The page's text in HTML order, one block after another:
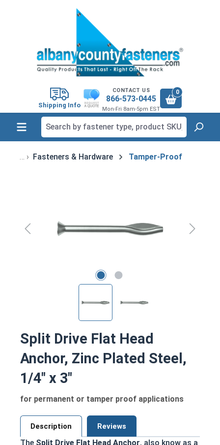
Shipping Info
CONTACT US
866-573-0445
Mon-Fri 8am-5pm EST
0
Fasteners & Hardware Tamper-Proof
Split Drive Flat Head
Anchor, Zinc Plated Steel,
1/4" x 3"
for permanent or tamper proof applications
Description Reviews
The Split Drive Flat Head Anchor, also know as a